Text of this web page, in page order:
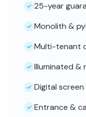
25-year
Monolith &
Multi-tenant
Illuminated &
Digital
Entrance &